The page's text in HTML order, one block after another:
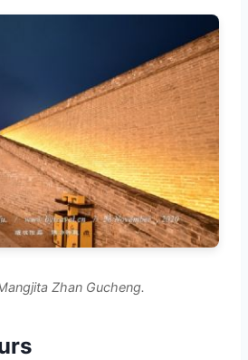
Zhan Gucheng.